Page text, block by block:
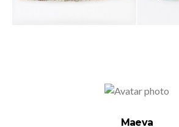
Maeva